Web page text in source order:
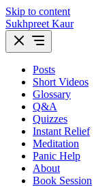
Skip to content
Sukhpreet Kaur
Posts
Short Videos
Glossary
Q&A
Quizzes
Instant Relief
Meditation
Panic Help
About
Book Session